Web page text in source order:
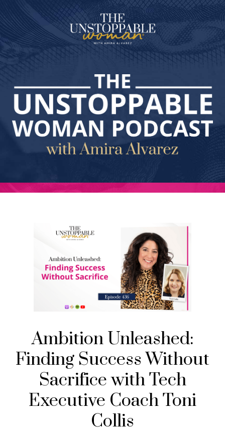
Ambition Unleashed:
Finding Success Without
Sacrifice with Tech
Executive Coach Toni
Collis